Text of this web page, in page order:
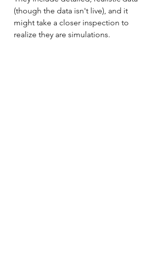
(though the data isn't live), and it
might take a closer inspection to
realize they are simulations.